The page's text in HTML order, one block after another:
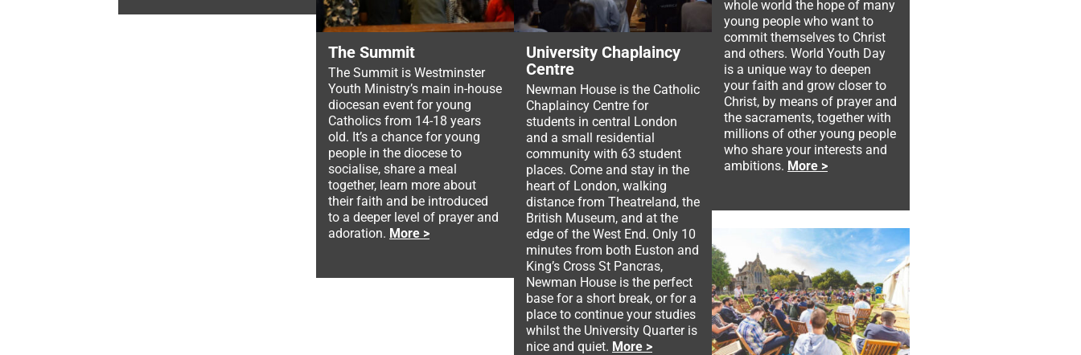
The Summit
The Summit is Westminster
Youth Ministry’s main in-house
diocesan event for young
Catholics from 14-18 years
old. It’s a chance for young
people in the diocese to
socialise, share a meal
together, learn more about
their faith and be introduced
to a deeper level of prayer and
adoration. More >
University Chaplaincy
Centre
Newman House is the Catholic
Chaplaincy Centre for
students in central London
and a small residential
community with 63 student
places. Come and stay in the
heart of London, walking
distance from Theatreland, the
British Museum, and at the
edge of the West End. Only 10
minutes from both Euston and
King’s Cross St Pancras,
Newman House is the perfect
base for a short break, or for a
place to continue your studies
whilst the University Quarter is
nice and quiet. More >
whole world the hope of many
young people who want to
commit themselves to Christ
and others. World Youth Day
is a unique way to deepen
your faith and grow closer to
Christ, by means of prayer and
the sacraments, together with
millions of other young people
who share your interests and
ambitions. More >